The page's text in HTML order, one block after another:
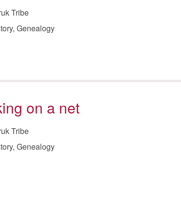
Tribe
Genealogy
on a net
Tribe
Genealogy